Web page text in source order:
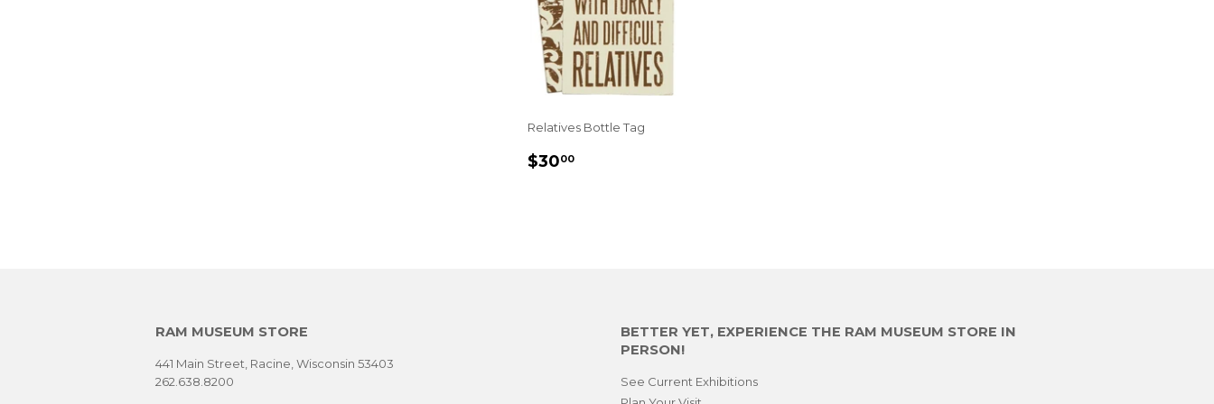
Relatives Bottle Tag
REGULAR
$3000
RAM MUSEUM STORE
441 Main Street, Racine, Wisconsin 53403
262.638.8200
BETTER YET, EXPERIENCE THE RAM MUSEUM STORE IN
PERSON!
See Current Exhibitions